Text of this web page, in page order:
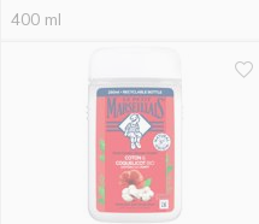
400 ml